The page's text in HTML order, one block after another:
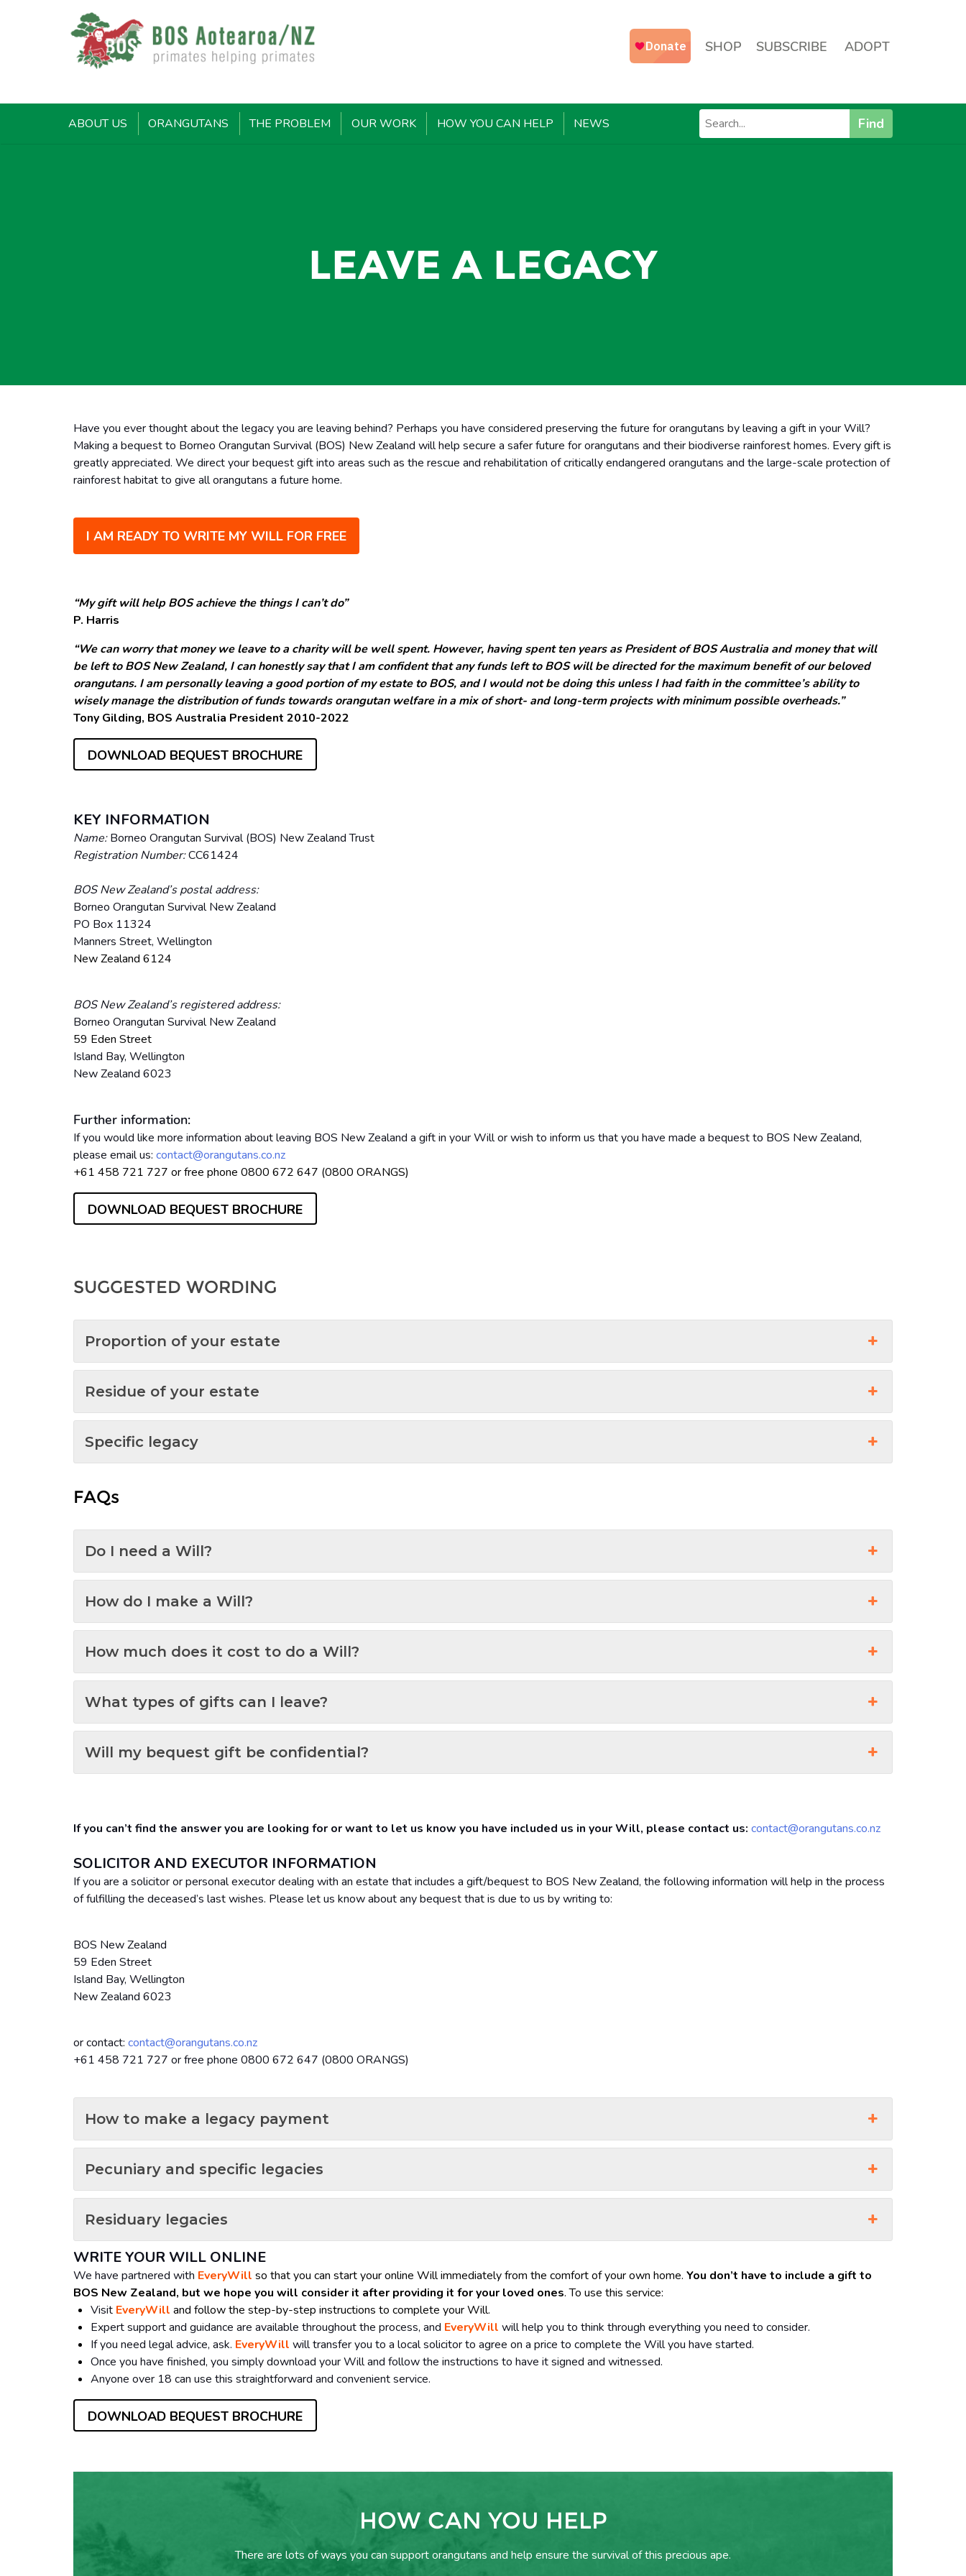
SHOP SUBSCRIBE ADOPT
ABOUT US ORANGUTANS THE PROBLEM OUR WORK HOW YOU CAN HELP NEWS Find
LEAVE A LEGACY
Have you ever thought about the legacy you are leaving behind? Perhaps you have considered preserving the future for orangutans by leaving a gift in your Will?
Making a bequest to Borneo Orangutan Survival (BOS) New Zealand will help secure a safer future for orangutans and their biodiverse rainforest homes. Every gift is
greatly appreciated. We direct your bequest gift into areas such as the rescue and rehabilitation of critically endangered orangutans and the large-scale protection of
rainforest habitat to give all orangutans a future home.
I AM READY TO WRITE MY WILL FOR FREE
“My gift will help BOS achieve the things I can’t do”
P. Harris
“We can worry that money we leave to a charity will be well spent. However, having spent ten years as President of BOS Australia and money that will
be left to BOS New Zealand, I can honestly say that I am confident that any funds left to BOS will be directed for the maximum benefit of our beloved
orangutans. I am personally leaving a good portion of my estate to BOS, and I would not be doing this unless I had faith in the committee’s ability to
wisely manage the distribution of funds towards orangutan welfare in a mix of short- and long-term projects with minimum possible overheads.”
Tony Gilding, BOS Australia President 2010-2022
DOWNLOAD BEQUEST BROCHURE
KEY INFORMATION
Name:Borneo Orangutan Survival (BOS) New Zealand Trust
Registration Number:CC61424
BOS New Zealand’s postal address:
Borneo Orangutan Survival New Zealand
PO Box 11324
Manners Street, Wellington
New Zealand 6124
BOS New Zealand’s registered address:
Borneo Orangutan Survival New Zealand
59 Eden Street
Island Bay, Wellington
New Zealand 6023
Further information:
If you would like more information about leaving BOS New Zealand a gift in your Will or wish to inform us that you have made a bequest to BOS New Zealand,
please email us: contact@orangutans.co.nz
+61 458 721 727 or free phone 0800 672 647 (0800 ORANGS)
DOWNLOAD BEQUEST BROCHURE
SUGGESTED WORDING
Proportion of your estate
Residue of your estate
Specific legacy
FAQs
Do I need a Will?
How do I make a Will?
How much does it cost to do a Will?
What types of gifts can I leave?
Will my bequest gift be confidential?
If you can’t find the answer you are looking for or want to let us know you have included us in your Will, please contact us: contact@orangutans.co.nz
SOLICITOR AND EXECUTOR INFORMATION
If you are a solicitor or personal executor dealing with an estate that includes a gift/bequest to BOS New Zealand, the following information will help in the process
of fulfilling the deceased’s last wishes. Please let us know about any bequest that is due to us by writing to:
BOS New Zealand
59 Eden Street
Island Bay, Wellington
New Zealand 6023
or contact: contact@orangutans.co.nz
+61 458 721 727 or free phone 0800 672 647 (0800 ORANGS)
How to make a legacy payment
Pecuniary and specific legacies
Residuary legacies
WRITE YOUR WILL ONLINE
We have partnered with EveryWill so that you can start your online Will immediately from the comfort of your own home. You don’t have to include a gift to
BOS New Zealand, but we hope you will consider it after providing it for your loved ones. To use this service:
Visit EveryWill and follow the step-by-step instructions to complete your Will.
Expert support and guidance are available throughout the process, and EveryWill will help you to think through everything you need to consider.
If you need legal advice, ask. EveryWill will transfer you to a local solicitor to agree on a price to complete the Will you have started.
Once you have finished, you simply download your Will and follow the instructions to have it signed and witnessed.
Anyone over 18 can use this straightforward and convenient service.
DOWNLOAD BEQUEST BROCHURE
HOW CAN YOU HELP
There are lots of ways you can support orangutans and help ensure the survival of this precious ape.